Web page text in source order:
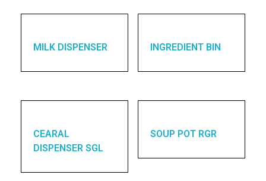
MILK DISPENSER INGREDIENT BIN
CEARAL
DISPENSER SGL
SOUP POT RGR